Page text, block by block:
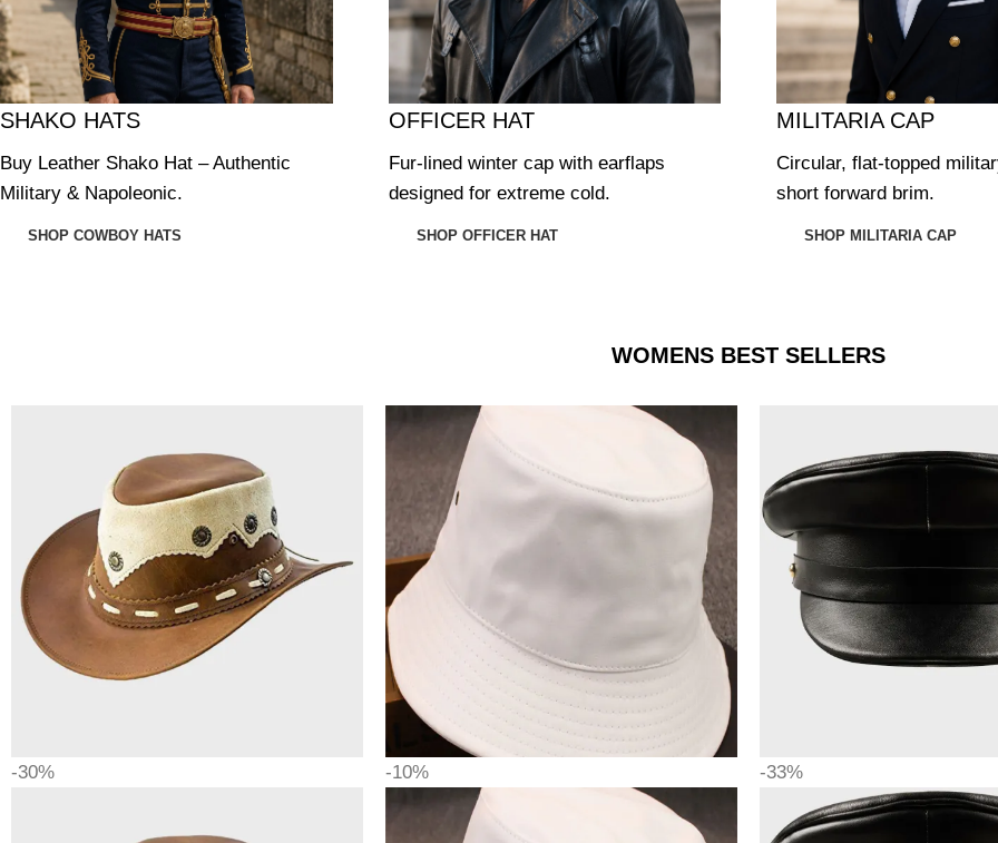
SHAKO HATS
Buy Leather Shako Hat – Authentic
Military & Napoleonic.
SHOP COWBOY HATS
OFFICER HAT
Fur-lined winter cap with earflaps
designed for extreme cold.
SHOP OFFICER HAT
MILITARIA CAP
Circular, flat-topped
short forward brim.
SHOP MILITARIA CAP
WOMENS BEST SELLERS
-30% -10% -33%